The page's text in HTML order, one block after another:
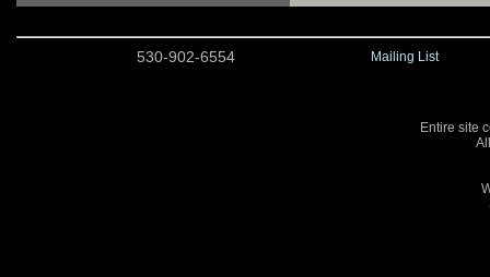
530-902-6554 Mailing List
Entire site